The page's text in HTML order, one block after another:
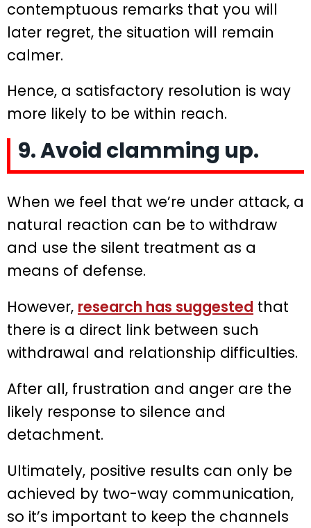
contemptuous remarks that you will
later regret, the situation will remain
calmer.
Hence, a satisfactory resolution is way
more likely to be within reach.
9. Avoid clamming up.
When we feel that we’re under attack, a
natural reaction can be to withdraw
and use the silent treatment as a
means of defense.
However, research has suggested that
there is a direct link between such
withdrawal and relationship difficulties.
After all, frustration and anger are the
likely response to silence and
detachment.
Ultimately, positive results can only be
achieved by two-way communication,
so it’s important to keep the channels